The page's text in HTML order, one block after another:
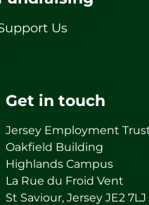
Us
Get in touch
Jersey Employment
Oakfield Building
Highlands Campus
La Rue du Froid Vent
St Saviour, Jersey JE2 7LJ